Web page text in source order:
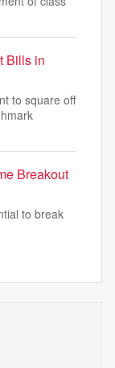
Bills in
to square off
Breakout
to break